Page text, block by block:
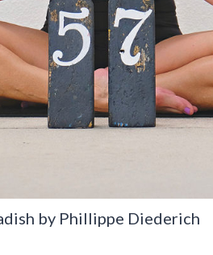
by Phillippe Diederich